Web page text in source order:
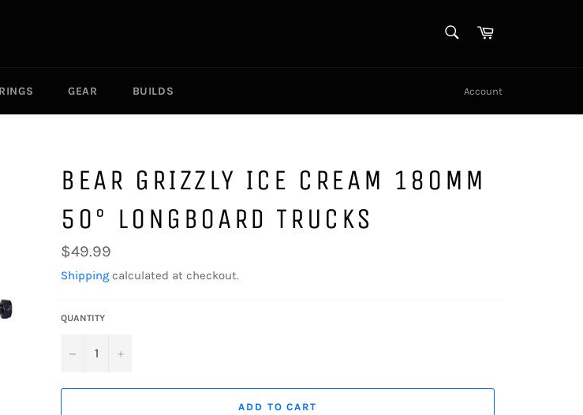
Cart
GEAR BUILDS Account
BEAR GRIZZLY ICE CREAM 180MM
50° LONGBOARD TRUCKS
Regular
price
$49.99
Shipping calculated at checkout.
QUANTITY
− +
ADD TO CART